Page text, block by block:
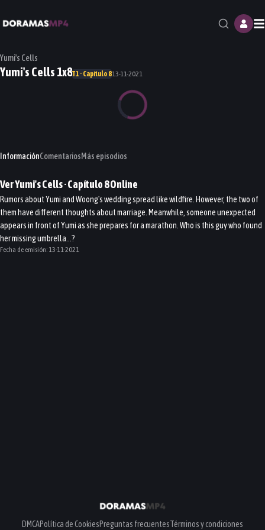
Yumi's Cells
Yumi's Cells 1x8T1 · Capítulo 813-11-2021
InformaciónComentariosMás episodios
VerYumi's Cells· Capítulo8Online
Rumors about Yumi and Woong's wedding spread like wildfire. However, the two of
them have different thoughts about marriage. Meanwhile, someone unexpected
appears in front of Yumi as she prepares for a marathon. Who is this guy who found
her missing umbrella...?
Fecha de emisión: 13-11-2021
DMCAPolítica de CookiesPreguntas frecuentesTérminos y condiciones